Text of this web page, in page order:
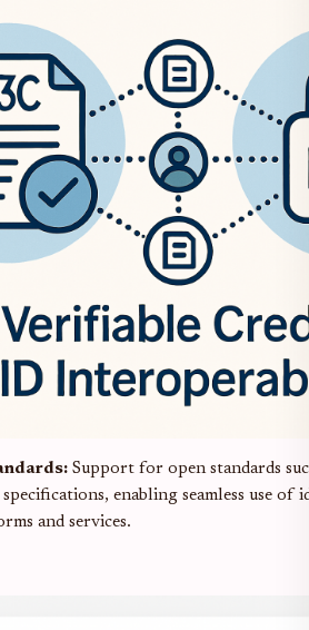
Support for open standards
enabling seamless use of
and services.